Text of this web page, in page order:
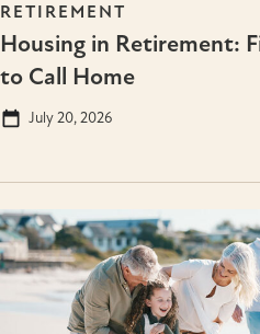
RETIREMENT
Housing in Retirement:
to Call Home
July 20, 2026